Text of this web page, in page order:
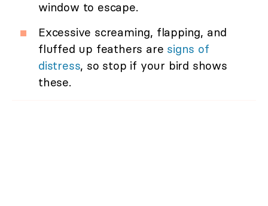
window to escape.
Excessive screaming, flapping, and
fluffed up feathers are signs of
distress, so stop if your bird shows
these.